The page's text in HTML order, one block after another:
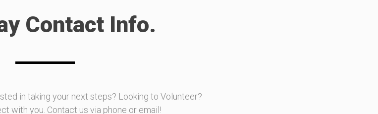
Contact Info.
in taking your next steps? Looking to Volunteer?
with you. Contact us via phone or email!